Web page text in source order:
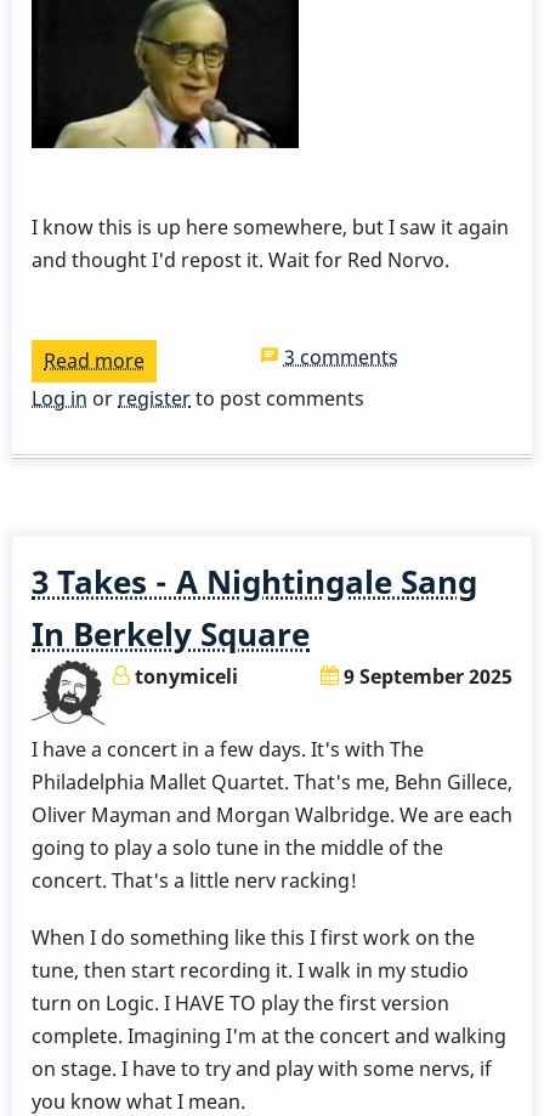
I know this is up here somewhere, but I saw it again
and thought I'd repost it. Wait for Red Norvo.
Read more
Red
3 comments
Log in or registerto post comments
3 Takes - A Nightingale Sang
In Berkely Square
tonymiceli 9 September 2025
I have a concert in a few days. It's with The
Philadelphia Mallet Quartet. That's me, Behn Gillece,
Oliver Mayman and Morgan Walbridge. We are each
going to play a solo tune in the middle of the
concert. That's a little nerv racking!
When I do something like this I first work on the
tune, then start recording it. I walk in my studio
turn on Logic. I HAVE TO play the first version
complete. Imagining I'm at the concert and walking
on stage. I have to try and play with some nervs, if
you know what I mean.